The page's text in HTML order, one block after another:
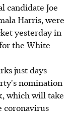
candidate Joe
Harris, were
yesterday in
the White
just days
nomination
which will take
coronavirus